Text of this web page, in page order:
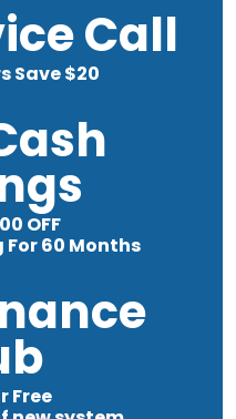
Call
Save $20
OFF
For 60 Months
Free